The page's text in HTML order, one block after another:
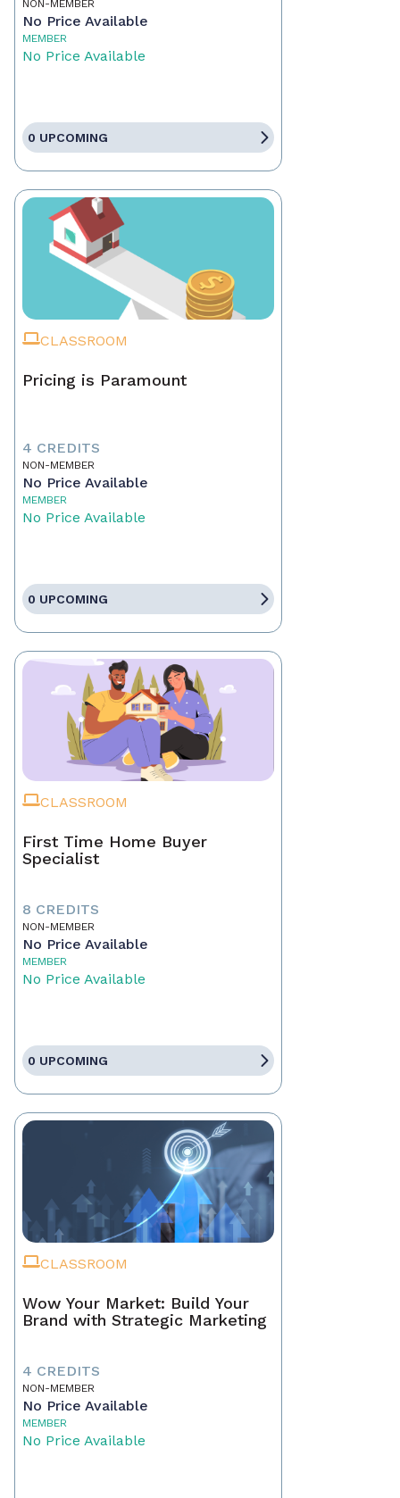
NON-MEMBER
No Price Available
MEMBER
No Price Available
0 UPCOMING
CLASSROOM
Pricing is Paramount
4 CREDITS
NON-MEMBER
No Price Available
MEMBER
No Price Available
0 UPCOMING
CLASSROOM
First Time Home Buyer
Specialist
8 CREDITS
NON-MEMBER
No Price Available
MEMBER
No Price Available
0 UPCOMING
CLASSROOM
Wow Your Market: Build Your
Brand with Strategic Marketing
4 CREDITS
NON-MEMBER
No Price Available
MEMBER
No Price Available